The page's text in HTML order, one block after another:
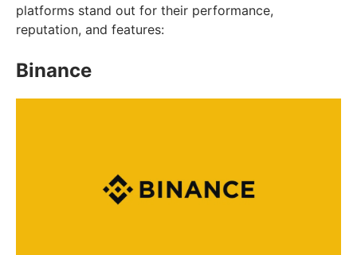
platforms stand out for their performance,
reputation, and features:
Binance